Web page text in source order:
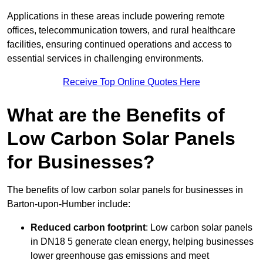
Applications in these areas include powering remote
offices, telecommunication towers, and rural healthcare
facilities, ensuring continued operations and access to
essential services in challenging environments.
Receive Top Online Quotes Here
What are the Benefits of
Low Carbon Solar Panels
for Businesses?
The benefits of low carbon solar panels for businesses in
Barton-upon-Humber include:
Reduced carbon footprint: Low carbon solar panels
in DN18 5 generate clean energy, helping businesses
lower greenhouse gas emissions and meet